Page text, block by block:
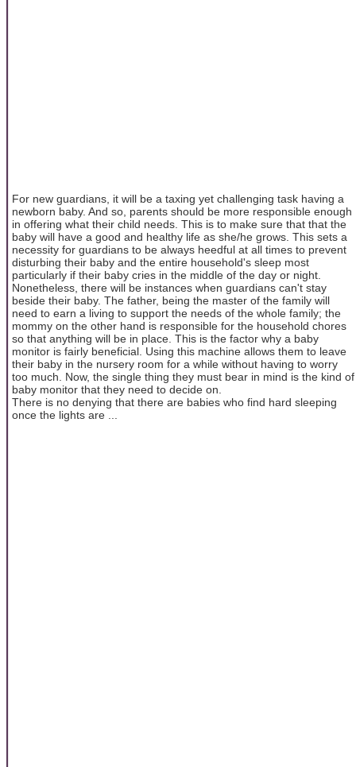
For new guardians, it will be a taxing yet challenging task having a
newborn baby. And so, parents should be more responsible enough
in offering what their child needs. This is to make sure that that the
baby will have a good and healthy life as she/he grows. This sets a
necessity for guardians to be always heedful at all times to prevent
disturbing their baby and the entire household's sleep most
particularly if their baby cries in the middle of the day or night.
Nonetheless, there will be instances when guardians can't stay
beside their baby. The father, being the master of the family will
need to earn a living to support the needs of the whole family; the
mommy on the other hand is responsible for the household chores
so that anything will be in place. This is the factor why a baby
monitor is fairly beneficial. Using this machine allows them to leave
their baby in the nursery room for a while without having to worry
too much. Now, the single thing they must bear in mind is the kind of
baby monitor that they need to decide on.
There is no denying that there are babies who find hard sleeping
once the lights are ...